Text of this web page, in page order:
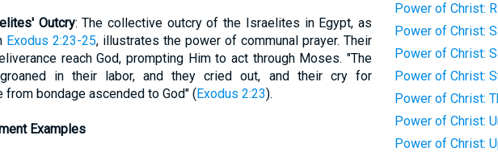
Outcry: The collective outcry of the Israelites in Egypt, as
Exodus 2:23-25, illustrates the power of communal prayer. Their
reach God, prompting Him to act through Moses. "The
in their labor, and they cried out, and their cry for
from bondage ascended to God" (Exodus 2:23).
Examples
Power of Christ:
Power of Christ:
Power of Christ:
Power of Christ:
Power of Christ:
Power of Christ:
Power of Christ: